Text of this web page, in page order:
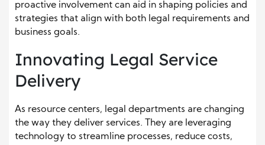
proactive involvement can aid in shaping policies and
strategies that align with both legal requirements and
business goals.
Innovating Legal Service
Delivery
As resource centers, legal departments are changing
the way they deliver services. They are leveraging
technology to streamline processes, reduce costs,